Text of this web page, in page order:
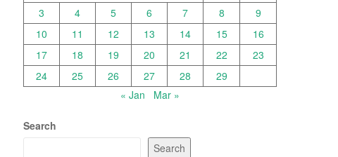
3
4 5 6 7 8
9
10
11 12 13 14 15
16
17
18 19 20 21 22
23
24
25 26 27 28
29
« Jan
Mar »
Search
Search